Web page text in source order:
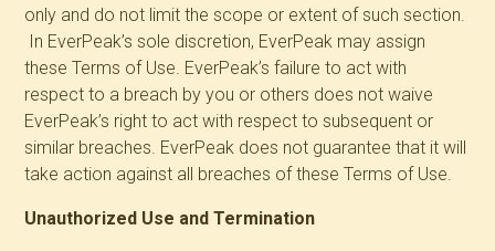
only and do not limit the scope or extent of such section.
In EverPeak’s sole discretion, EverPeak may assign
these Terms of Use. EverPeak’s failure to act with
respect to a breach by you or others does not waive
EverPeak’s right to act with respect to subsequent or
similar breaches. EverPeak does not guarantee that it will
take action against all breaches of these Terms of Use.
Unauthorized Use and Termination